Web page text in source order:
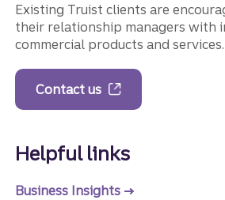
Existing Truist clients are
their relationship managers with
commercial products and services.
Contact us
Helpful links
Business Insights